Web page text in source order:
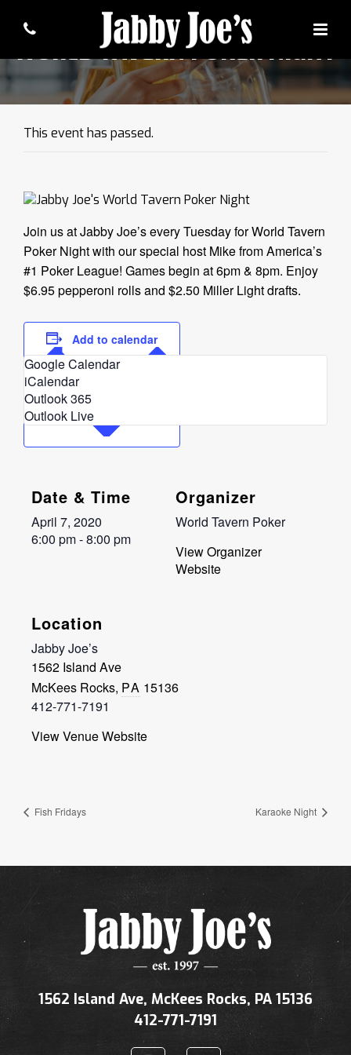
WORLD TAVERN POKER NIGHT
This event has passed.
Join us at Jabby Joe’s every Tuesday for World Tavern
Poker Night with our special host Mike from America’s
#1 Poker League! Games begin at 6pm & 8pm. Enjoy
$6.95 pepperoni rolls and $2.50 Miller Light drafts.
Add to calendar
Google Calendar
iCalendar
Outlook 365
Outlook Live
Date & Time
April 7, 2020
6:00 pm - 8:00 pm
Organizer
World Tavern Poker
View Organizer
Website
Location
Jabby Joe’s
1562 Island Ave
McKees Rocks, PA 15136
412-771-7191
View Venue Website
Fish Fridays Karaoke Night
1562 Island Ave, McKees Rocks, PA 15136
412-771-7191